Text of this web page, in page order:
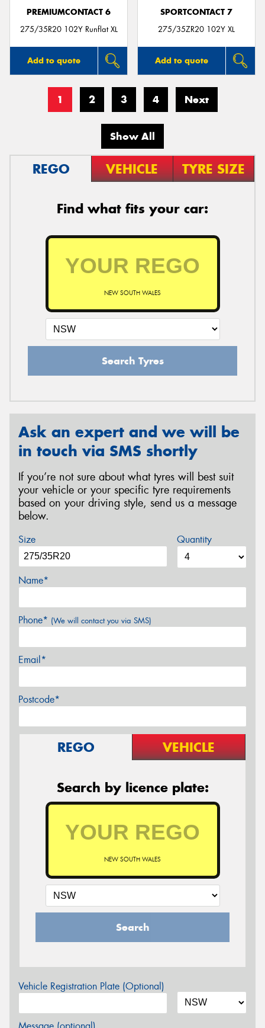
PREMIUMCONTACT 6
275/35R20 102Y Runflat XL
Add to quote
SPORTCONTACT 7
275/35ZR20 102Y XL
Add to quote
1 2 3 4 Next
Show All
REGO VEHICLE TYRE SIZE
Find what fits your car:
NEW SOUTH WALES
Search Tyres
Ask an expert and we will be
in touch via SMS shortly
If you’re not sure about what tyres will best suit
your vehicle or your specific tyre requirements
based on your driving style, send us a message
below.
Size Quantity
Name*
Phone* (We will contact you via SMS)
Email*
Postcode*
REGO VEHICLE
Search by licence plate:
NEW SOUTH WALES
Search
Vehicle Registration Plate (Optional)